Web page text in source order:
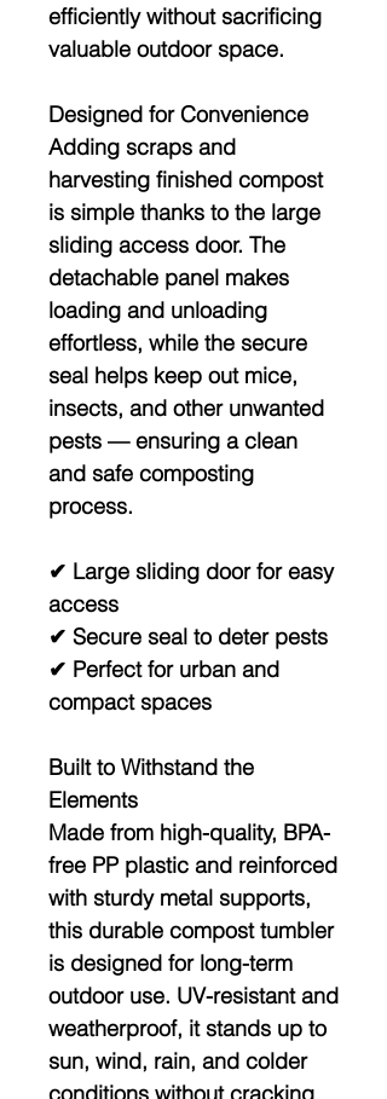
efficiently without sacrificing
valuable outdoor space.
Designed for Convenience
Adding scraps and
harvesting finished compost
is simple thanks to the large
sliding access door. The
detachable panel makes
loading and unloading
effortless, while the secure
seal helps keep out mice,
insects, and other unwanted
pests — ensuring a clean
and safe composting
process.
✔ Large sliding door for easy
access
✔ Secure seal to deter pests
✔ Perfect for urban and
compact spaces
Built to Withstand the
Elements
Made from high-quality, BPA-
free PP plastic and reinforced
with sturdy metal supports,
this durable compost tumbler
is designed for long-term
outdoor use. UV-resistant and
weatherproof, it stands up to
sun, wind, rain, and colder
conditions without cracking